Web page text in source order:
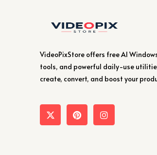
VideoPixStore offers free AI
tools, and powerful daily-use
create, convert, and boost your